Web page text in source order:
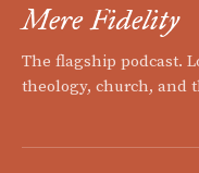
Mere Fidelity
The flagship podcast.
theology, church, and